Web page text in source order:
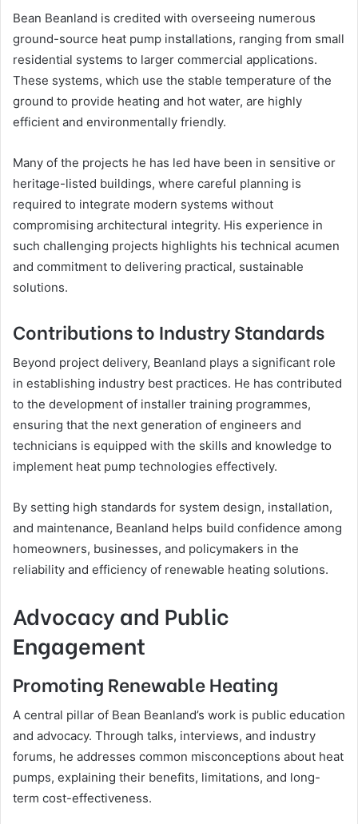
Bean Beanland is credited with overseeing numerous
ground-source heat pump installations, ranging from small
residential systems to larger commercial applications.
These systems, which use the stable temperature of the
ground to provide heating and hot water, are highly
efficient and environmentally friendly.
Many of the projects he has led have been in sensitive or
heritage-listed buildings, where careful planning is
required to integrate modern systems without
compromising architectural integrity. His experience in
such challenging projects highlights his technical acumen
and commitment to delivering practical, sustainable
solutions.
Contributions to Industry Standards
Beyond project delivery, Beanland plays a significant role
in establishing industry best practices. He has contributed
to the development of installer training programmes,
ensuring that the next generation of engineers and
technicians is equipped with the skills and knowledge to
implement heat pump technologies effectively.
By setting high standards for system design, installation,
and maintenance, Beanland helps build confidence among
homeowners, businesses, and policymakers in the
reliability and efficiency of renewable heating solutions.
Advocacy and Public
Engagement
Promoting Renewable Heating
A central pillar of Bean Beanland’s work is public education
and advocacy. Through talks, interviews, and industry
forums, he addresses common misconceptions about heat
pumps, explaining their benefits, limitations, and long-
term cost-effectiveness.